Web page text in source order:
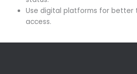
Use digital platforms for better
access.